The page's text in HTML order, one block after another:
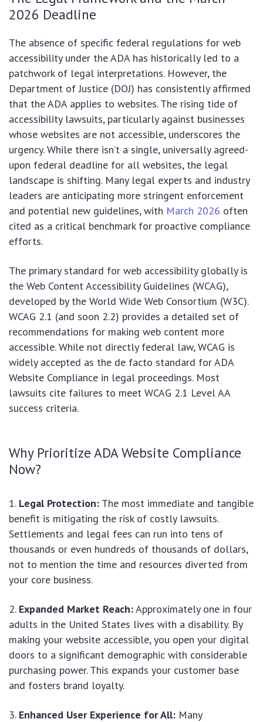
2026 Deadline
The absence of specific federal regulations for web
accessibility under the ADA has historically led to a
patchwork of legal interpretations. However, the
Department of Justice (DOJ) has consistently affirmed
that the ADA applies to websites. The rising tide of
accessibility lawsuits, particularly against businesses
whose websites are not accessible, underscores the
urgency. While there isn’t a single, universally agreed-
upon federal deadline for all websites, the legal
landscape is shifting. Many legal experts and industry
leaders are anticipating more stringent enforcement
and potential new guidelines, with March 2026 often
cited as a critical benchmark for proactive compliance
efforts.
The primary standard for web accessibility globally is
the Web Content Accessibility Guidelines (WCAG),
developed by the World Wide Web Consortium (W3C).
WCAG 2.1 (and soon 2.2) provides a detailed set of
recommendations for making web content more
accessible. While not directly federal law, WCAG is
widely accepted as the de facto standard for ADA
Website Compliance in legal proceedings. Most
lawsuits cite failures to meet WCAG 2.1 Level AA
success criteria.
Why Prioritize ADA Website Compliance
Now?
Legal Protection: The most immediate and tangible
benefit is mitigating the risk of costly lawsuits.
Settlements and legal fees can run into tens of
thousands or even hundreds of thousands of dollars,
not to mention the time and resources diverted from
your core business.
Expanded Market Reach:Approximately one in four
adults in the United States lives with a disability. By
making your website accessible, you open your digital
doors to a significant demographic with considerable
purchasing power. This expands your customer base
and fosters brand loyalty.
Enhanced User Experience for All: Many